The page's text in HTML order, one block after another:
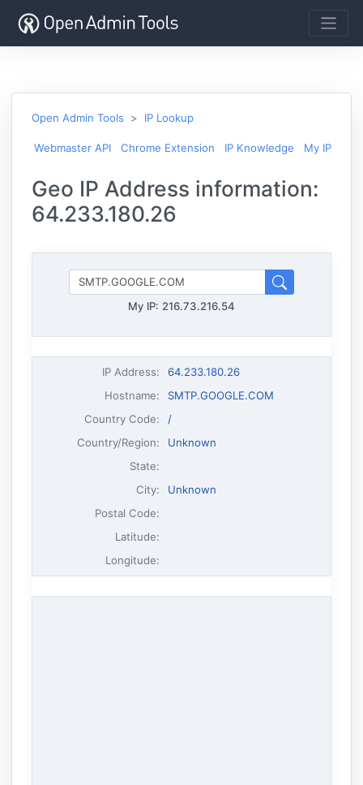
Open Admin Tools IP Lookup
Webmaster API Chrome Extension IP Knowledge My IP
Geo IP Address information:
64.233.180.26
My IP: 216.73.216.54
IP Address:
64.233.180.26
Hostname:
SMTP.GOOGLE.COM
Country Code:
/
Country/Region:
Unknown
State:
City:
Unknown
Postal Code:
Latitude:
Longitude: